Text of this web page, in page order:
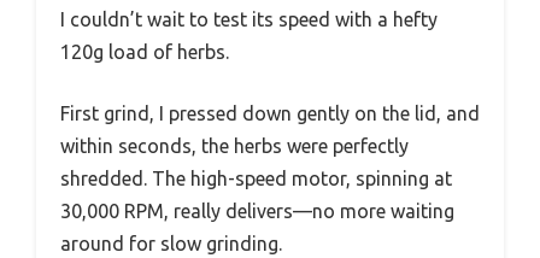
I couldn’t wait to test its speed with a hefty
120g load of herbs.
First grind, I pressed down gently on the lid, and
within seconds, the herbs were perfectly
shredded. The high-speed motor, spinning at
30,000 RPM, really delivers—no more waiting
around for slow grinding.